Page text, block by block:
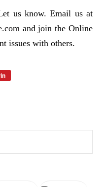
us know. Email us at
and join the Online
issues with others.